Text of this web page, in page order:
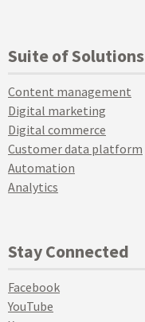
Suite of Solutions
Content management
Digital marketing
Digital commerce
Customer data platform
Automation
Analytics
Stay Connected
Facebook
YouTube